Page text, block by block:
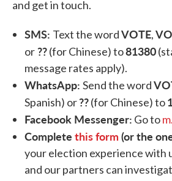
and get in touch.
SMS: Text the wordVOTE,
or??(for Chinese) to81380
message rates apply).
WhatsApp: Send the word
Spanish) or??(for Chinese) to
Facebook Messenger: Go to
Complete this form (or the
your election experience with
and our partners can